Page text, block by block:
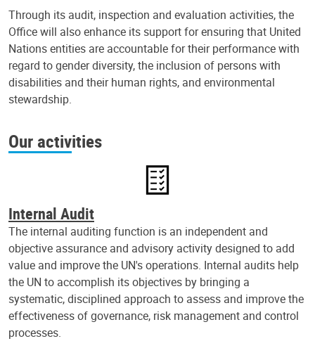
Through its audit, inspection and evaluation activities, the
Office will also enhance its support for ensuring that United
Nations entities are accountable for their performance with
regard to gender diversity, the inclusion of persons with
disabilities and their human rights, and environmental
stewardship.
Our activities
Internal Audit
The internal auditing function is an independent and
objective assurance and advisory activity designed to add
value and improve the UN's operations. Internal audits help
the UN to accomplish its objectives by bringing a
systematic, disciplined approach to assess and improve the
effectiveness of governance, risk management and control
processes.